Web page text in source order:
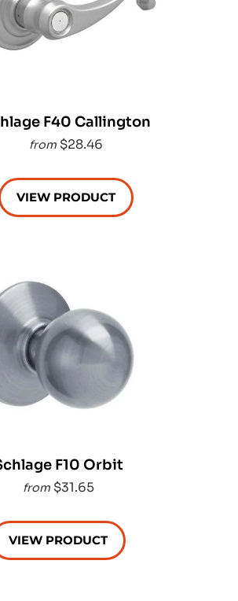
F40 Callington
from $28.46
VIEW PRODUCT
F10 Orbit
from $31.65
VIEW PRODUCT